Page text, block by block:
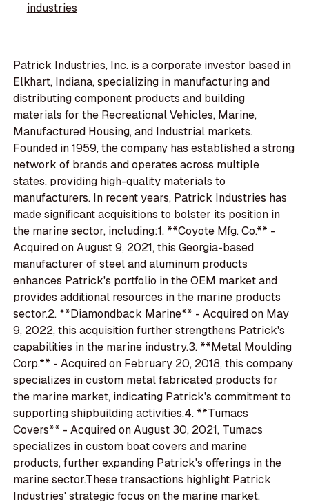
industries
Patrick Industries, Inc. is a corporate investor based in
Elkhart, Indiana, specializing in manufacturing and
distributing component products and building
materials for the Recreational Vehicles, Marine,
Manufactured Housing, and Industrial markets.
Founded in 1959, the company has established a strong
network of brands and operates across multiple
states, providing high-quality materials to
manufacturers. In recent years, Patrick Industries has
made significant acquisitions to bolster its position in
the marine sector, including:1. **Coyote Mfg. Co.** -
Acquired on August 9, 2021, this Georgia-based
manufacturer of steel and aluminum products
enhances Patrick's portfolio in the OEM market and
provides additional resources in the marine products
sector.2. **Diamondback Marine** - Acquired on May
9, 2022, this acquisition further strengthens Patrick's
capabilities in the marine industry.3. **Metal Moulding
Corp.** - Acquired on February 20, 2018, this company
specializes in custom metal fabricated products for
the marine market, indicating Patrick's commitment to
supporting shipbuilding activities.4. **Tumacs
Covers** - Acquired on August 30, 2021, Tumacs
specializes in custom boat covers and marine
products, further expanding Patrick's offerings in the
marine sector.These transactions highlight Patrick
Industries' strategic focus on the marine market,